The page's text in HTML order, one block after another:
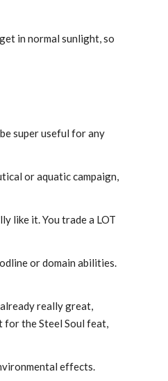
in normal sunlight, so
super useful for any
or aquatic campaign,
like it. You trade a LOT
or domain abilities.
really great,
for the Steel Soul feat,
effects.